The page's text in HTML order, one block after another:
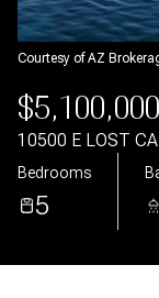
Courtesy of AZ
$5,100,000
10500 E LOST
Bedrooms
5